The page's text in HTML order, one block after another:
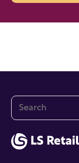
This is a search